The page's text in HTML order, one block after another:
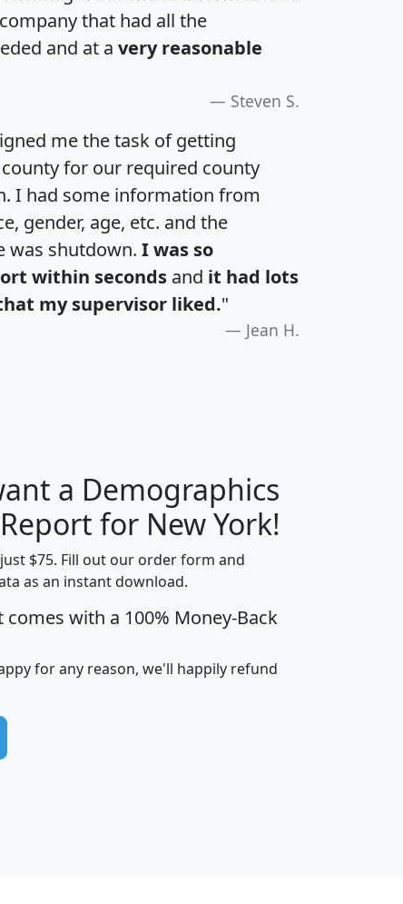
that had all the
and at a very reasonable
Steven S.
me the task of getting
for our required county
I had some information from
gender, age, etc. and the
was shutdown. I was so
within seconds and it had lots
my supervisor liked."
Jean H.
H J
Average
Household
avghhi hhi_total_hh
a Demographics
for New York!
$75. Fill out our order form and
as an instant download.
comes with a 100% Money-Back
for any reason, we'll happily refund